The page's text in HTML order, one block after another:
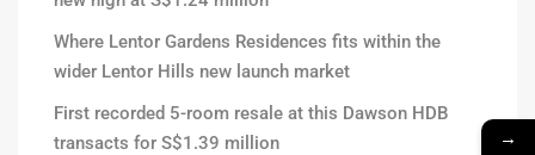
Where Lentor Gardens Residences fits within the
wider Lentor Hills new launch market
First recorded 5-room resale at this Dawson HDB
transacts for S$1.39 million
→